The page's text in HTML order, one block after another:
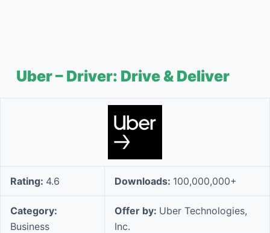
Uber – Driver: Drive & Deliver
Rating: 4.6 Downloads: 100,000,000+
Category:
Business
Offer by: Uber Technologies,
Inc.